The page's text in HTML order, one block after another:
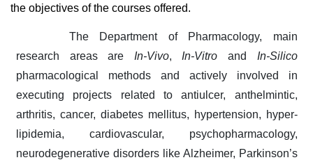
the objectives of the courses offered.
The Department of Pharmacology, main
research areas are In-Vivo, In-Vitro and In-Silico
pharmacological methods and actively involved in
executing projects related to antiulcer, anthelmintic,
arthritis, cancer, diabetes mellitus, hypertension, hyper-
lipidemia, cardiovascular, psychopharmacology,
neurodegenerative disorders like Alzheimer, Parkinson’s